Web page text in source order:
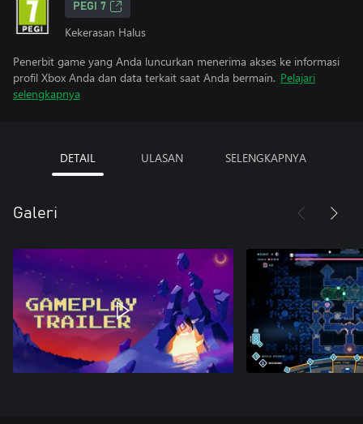
PEGI 7
Kekerasan Halus
Penerbit game yang Anda luncurkan menerima akses ke informasi
profil Xbox Anda dan data terkait saat Anda bermain. Pelajari
selengkapnya
DETAIL ULASAN SELENGKAPNYA
Galeri